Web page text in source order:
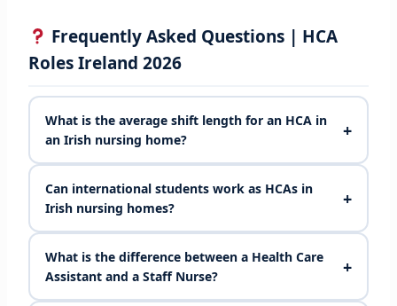
Frequently Asked Questions | HCA
Roles Ireland 2026
What is the average shift length for an HCA in
an Irish nursing home?
+
Can international students work as HCAs in
Irish nursing homes?
+
What is the difference between a Health Care
Assistant and a Staff Nurse?
+